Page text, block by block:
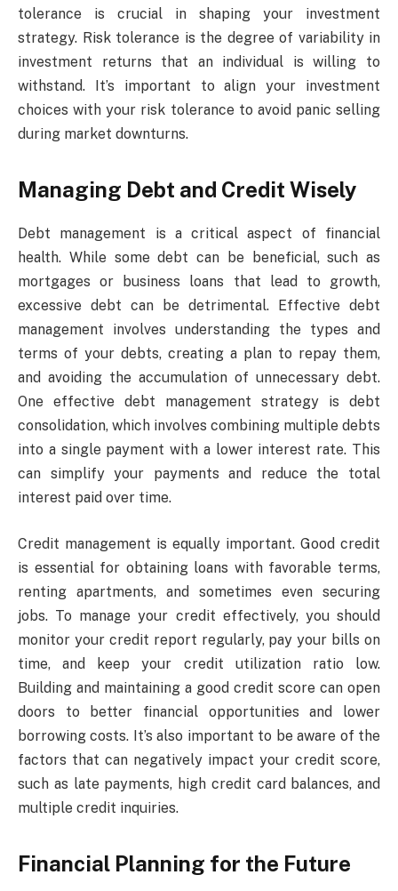
tolerance is crucial in shaping your investment
strategy. Risk tolerance is the degree of variability in
investment returns that an individual is willing to
withstand. It’s important to align your investment
choices with your risk tolerance to avoid panic selling
during market downturns.
Managing Debt and Credit Wisely
Debt management is a critical aspect of financial
health. While some debt can be beneficial, such as
mortgages or business loans that lead to growth,
excessive debt can be detrimental. Effective debt
management involves understanding the types and
terms of your debts, creating a plan to repay them,
and avoiding the accumulation of unnecessary debt.
One effective debt management strategy is debt
consolidation, which involves combining multiple debts
into a single payment with a lower interest rate. This
can simplify your payments and reduce the total
interest paid over time.
Credit management is equally important. Good credit
is essential for obtaining loans with favorable terms,
renting apartments, and sometimes even securing
jobs. To manage your credit effectively, you should
monitor your credit report regularly, pay your bills on
time, and keep your credit utilization ratio low.
Building and maintaining a good credit score can open
doors to better financial opportunities and lower
borrowing costs. It’s also important to be aware of the
factors that can negatively impact your credit score,
such as late payments, high credit card balances, and
multiple credit inquiries.
Financial Planning for the Future